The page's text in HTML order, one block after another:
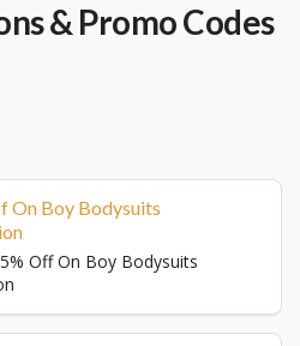
& Promo Codes
On Boy Bodysuits
Off On Boy Bodysuits